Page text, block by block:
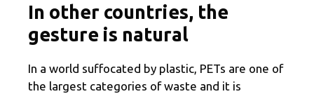
In other countries, the
gesture is natural
In a world suffocated by plastic, PETs are one of
the largest categories of waste and it is